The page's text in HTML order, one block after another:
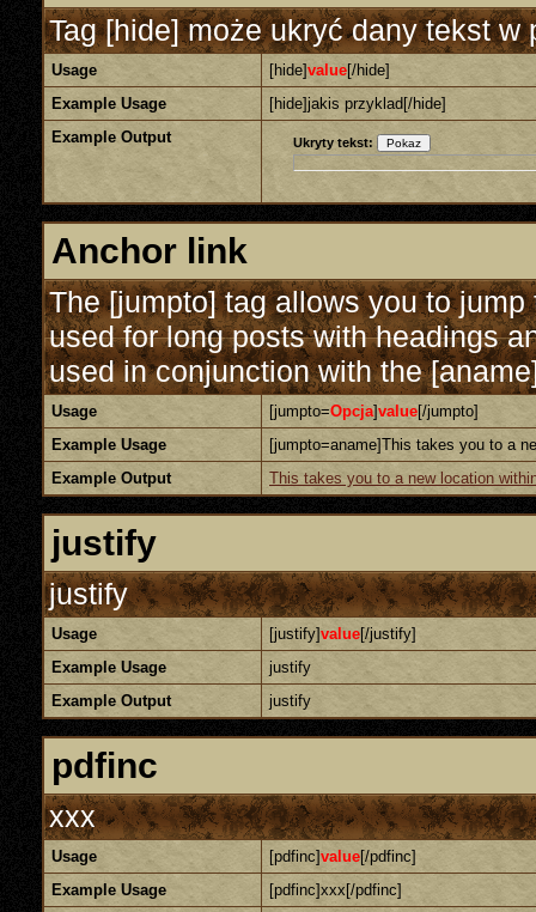
Tag [hide] może ukryć dany tekst w
Usage [hide]value[/hide]
Example Usage
[hide]jakis przyklad[/hide]
Example Output
Ukryty tekst:
Anchor link
The [jumpto] tag allows you to
used for long posts with headings
used in conjunction with the
Usage [jumpto=Opcja]value[/jumpto]
Example Usage
[jumpto=aname]This takes you to a
Example Output
This takes you to a new location
justify
justify
Usage [justify]value[/justify]
Example Usage
justify
Example Output
justify
pdfinc
xxx
Usage [pdfinc]value[/pdfinc]
Example Usage
[pdfinc]xxx[/pdfinc]